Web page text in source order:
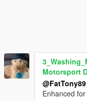
Motorsport
@FatTony89
Enhanced